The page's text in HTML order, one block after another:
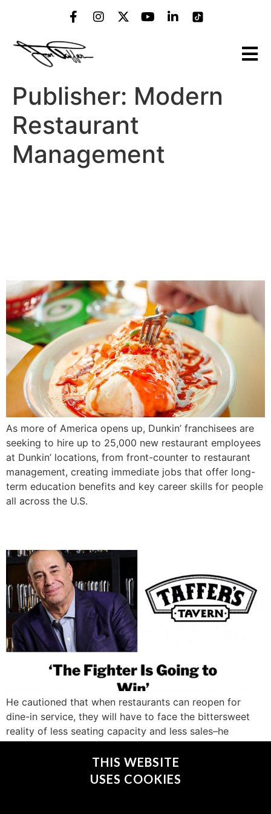
Publisher: Modern
Restaurant
Management
As more of America opens up, Dunkin’ franchisees are
seeking to hire up to 25,000 new restaurant employees
at Dunkin’ locations, from front-counter to restaurant
management, creating immediate jobs that offer long-
term education benefits and key career skills for people
all across the U.S.
He cautioned that when restaurants can reopen for
dine-in service, they will have to face the bittersweet
reality of less seating capacity and less sales–he
estimates as much as 30 percent–due to social
distancing practices and guest apprehension.
THIS WEBSITE
USES COOKIES